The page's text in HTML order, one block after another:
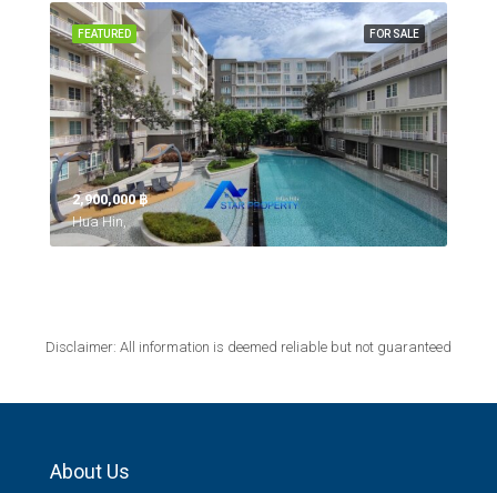
FOR SALE
FEATURED
2,900,000 ‎฿
Hua Hin,
Disclaimer: All information is deemed reliable but not guaranteed
About Us